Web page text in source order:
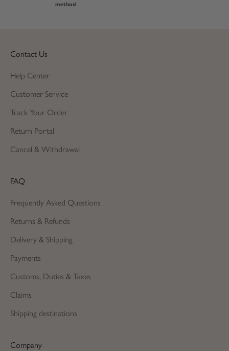
method
Contact Us
Help Center
Customer Service
Track Your Order
Return Portal
Cancel & Withdrawal
FAQ
Frequently Asked Questions
Returns & Refunds
Delivery & Shipping
Payments
Customs, Duties & Taxes
Claims
Shipping destinations
Company